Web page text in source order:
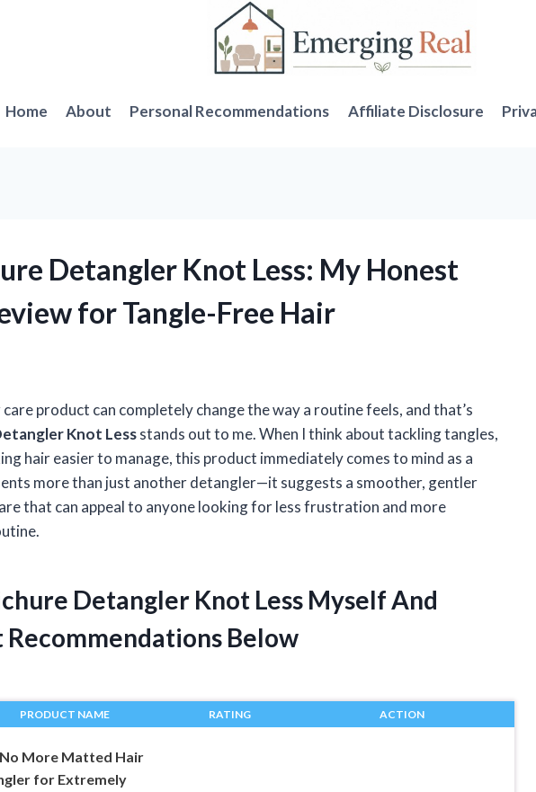
Home About Personal Recommendations Affiliate Disclosure
Detangler Knot Less: My Honest
for Tangle-Free Hair
product can completely change the way a routine feels, and that’s
Knot Lessstands out to me. When I think about tackling tangles,
hair easier to manage, this product immediately comes to mind as a
more than just another detangler—it suggests a smoother, gentler
that can appeal to anyone looking for less frustration and more
Detangler Knot Less Myself And
Below
PRODUCT NAME RATING ACTION
More Matted Hair
for Extremely